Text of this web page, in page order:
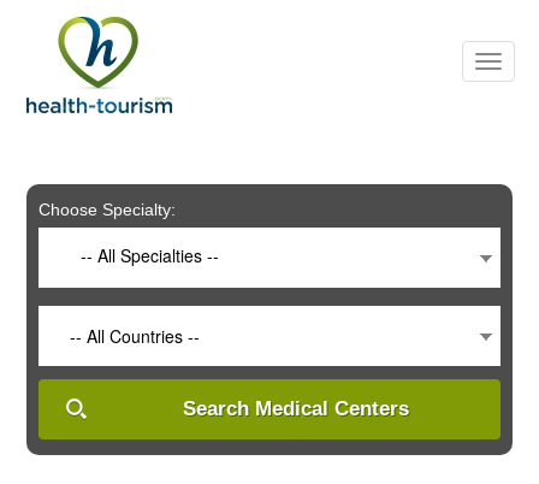
includes
system.
Choose Specialty:
-- All Specialties --
-- All Countries --
Search Medical Centers